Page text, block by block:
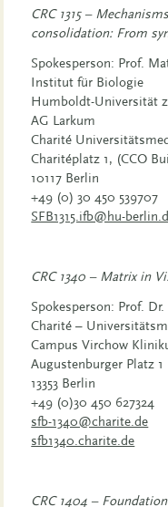
CRC 1315 –
consolidation: From
Spokesperson: Prof.
Institut für Biologie
Humboldt-Universität
AG Larkum
Charité
Charitéplatz 1, (CCO
10117 Berlin
+49 (0) 30 450 539707
SFB1315.ifb@hu-
CRC 1340 – Matrix in
Spokesperson: Prof.
Charité –
Campus Virchow
Augustenburger Platz 1
13353 Berlin
+49 (0)30 450 627324
sfb-1340@charite.de
sfb1340.charite.de
CRC 1404 –